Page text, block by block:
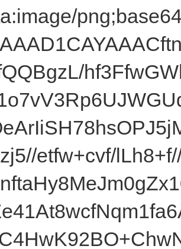
nc22U+pbqvN4pMtZnqpzXX+rrdfmy11Frr9X7/udW3iWuqX1qcrX6Y2Hn7fvyFD926bOv3l1t7tpvir9zZUokXaqbojeQNx6Jtx8r7U6T+/fvL0LeBpoHDuVSmzmMdjjvy14Gekpy0IEjy/A52qceS319nZVLdbCBtpZcqw16/BF6Ub+tDDkcvfy2erTbEf56HSijHX18GTpwRL9SGXV2xD8vb/VTbECG+5d0tuq4raQPurmN69Dfjizj67md2+acwy76lMq+ju3Cv1J/9MOR+0EeR+iBLJdRV5LlNu4DWX9ked92ijKTNZ/P9WVj+92evO/du7c3eTNg/tyXvdNT21nO6yiVWZ7PS7KtulJfrpt63pJrtc3xjfVYP1+GLquvtbX6cX+ce3mvu1RG31Ib+1U7n2KTbWw7L7VzHfyc4w/3x7kd5+hoybLO1jn7zvpavsyRY9kp5+wry3O9921KGf1bOiFz7CNIu7aNMsWfQN72FkHcJmgr7xp5m0IAUTvCqLXzh+txzvq4ztfDVqve9/dl1oG2Uh1swHfI8rHUj+vQF0f09TKot+OubazD65lS3tYf7ewf6vjo27nM59anVW61+b4t2altU+VasaJtqq6pcnPihQ/oYza8HchwPZ/7vtzG55BbUl9JF+pwbPlgMr691g/1pzyunrxL4HiAfZn7oA1Ha6udc7/SufUrfUqy2+rYB8hyHZ+j3Y5cz+f7tLF+r2dKeVt/tHt/UY+jb+cyn5t8q9xq831bslPbpsohTu9Dq5511869Ppab08Z+bDufYwO6pvZpyUGXHb0c2mr1pT5e1pen6ITMMY8gbjvy+VwfZq+8zYAHyZdLMnDMy3KZz70Oa2u1Q3/p6PuxTKuN5fjc99lWRl+W43Nr5zKfb2uDbhxLfVGHo9eJvq36UltL39Q2r5f7+TZfZlk792WTx79aG9ezbKme23HOR+5j574MWa63Oi7z+Zw26J5ynGMD+riPnftySc7qWA4yu9SX+njdvtyyx7JTzlnXPuclsi7VTbFxMPI24wYKPnAGZRxRjyPq7cj/UM91do56L89yu7axDj5nmzXdLIO+LMvtXG+yrbJvg24cS+1Wh09JDm2lvpDHsSVba/N6W+VWm/lQakcdjjU5jgHnkPV9ucyyLG8yXo7ruI3PWQfO2QZ0lPp4OS5PPfd6rR/XtexDDsdSX+/HNn2sC/p8HXRCly/X5CHHer0sl2vnrGfX8xZJt9pq9nYi75oy1U9HgJNkei9JHgMBjc0xUL57NiyvjKRr/6xtTu5dHHlb8P5TA+uU9XMG6ZR+3kXbGpu7OOrnF/PFkfe5DIEIYn0jhYv++jyTR0JgjIDIe4yJaoSAEBACq0dA5L36IZKDQkAICIExAiLvMSaqEQJCQAisHgGR9+qHSA4KASEgBMYIiLzHmKhGCAgBIbB6BETeqx8iOSgEhIAQGCMg8h5johohIASEwOoREHmvfojkoBAQAkJgjIDIe4yJaoSAEBACq0dA5L36IZKDQkAICIExApv3Pvqsu//wSfeb9x51b957v3vtrbe7V197o/vOd18cS6tGCAgBISAEVoGAyHsVwyAnhIAQEALzEBB5z8NL0kJACAiBVSAg8l7FMMgJISAEhMA8BETe8/CStBAQAkJgFQiIvFcxDHJCCAgBITAPAZH3PLwkLQSEgBBYBQIi71UMg5wQAkJACMxDQOQ9Dy9JCwEhIARWgcAGf7dPD+msYjzkhBAQAkJgEgJh5Q0C1xOWkzCTkBAQAkLg5AikbRMjcJH3ycdDDggBISAEJiEg8p4Ek4SEgBAQAutCQOS9rvGQN0JACAiBSQgsTN4PupurTYc99M3VTfdgkhvzhW6vyc5mOL+6KVm87a43V11s4vOaXZMZdFo817c1Waq/vY6xLx738XClaOLpg5vuahZ2Iw2qEAJC4AAILEfeYZI7kntw091MIb29AptKxnPJG/Jd14XYrrt2KJHwJ5H8nHhPhmvJySlYl/qpTggIgaURCORtK8v9bhWMK8PFiWtStFMIhWX4vGbAy/hyqd8UmVK/Vt0pcS35dYgYS3ZUJwSEwDYElrnPe+vKNE766+urbrPpV7D9ihJbLAPx51sEsb5Uh9ByQsm2U5JSlvHnm26T5Mo6O9sOYZnMd4vHdA7bLGnrJpPjbyXRhzoejNGWFf8WGze3tu0RfbMQHtzYGMRy8jP4f9Wx7Kgt7EYxdvhGgrgrfmb+QcbH78tedwM7G5vFt6mQBzoKgfUikLZN9lp52wRtTiCbnJsuJwSakGGC99sUnigNu1JdwtQRSrGeZXDeWtVGf0Fy6YITdKN/b+j2uo/L1feEnjifY+zbcjxomwY6J+LaspGIzTDkMQhlJtPNQIIjX+Ebx8jncYyGeDAINRmrH+fD0D+2t+JKshZHM/fgi45C4LIQWI68saIu4uMmcSAHEEfsYCvmMFlDG0/sYRWWJmxmw+nuSSoSb510rq6cjZZOJrPev4HYsXJ3frRixEoXv63WdBZ0ZG4W2hOO3kaz7HwPXIyLK7fRec1ndrAqQ3qCvCvPiosN6lwI3B0EliHvrrWKNTDnTM4IPr7ep9VX4PD4lZ/rMt3ZpDefauS96a6urvKtkGzMnb8cX2aDO7k+BbkqsRZkexTC3Tt5vGSz0K9qw49BVna+c7w1uYJt8qx337Zs8ot0bPD2XLmgux7XyKoqhMCdQGAh8u63NvwtdeluEzc5AyFgZYeV9XiSG4H71fa4jnTzV+hAADXyjvVGCF5/HHXSaRUjXaV+rk8zxrJs0Zf+m0RG4BmuNRxLNoCHBcXtdk4xZeTp5aDD9SlOl5oM6/S+oDwxLh7zog+qFAKXicBy5G34hEmPH7BoDzUjih7ITBaEMFwE4rZET+jZVogneSYC+mHz6rq7rq68Ya+XH+2ZRtIZtkYgX/